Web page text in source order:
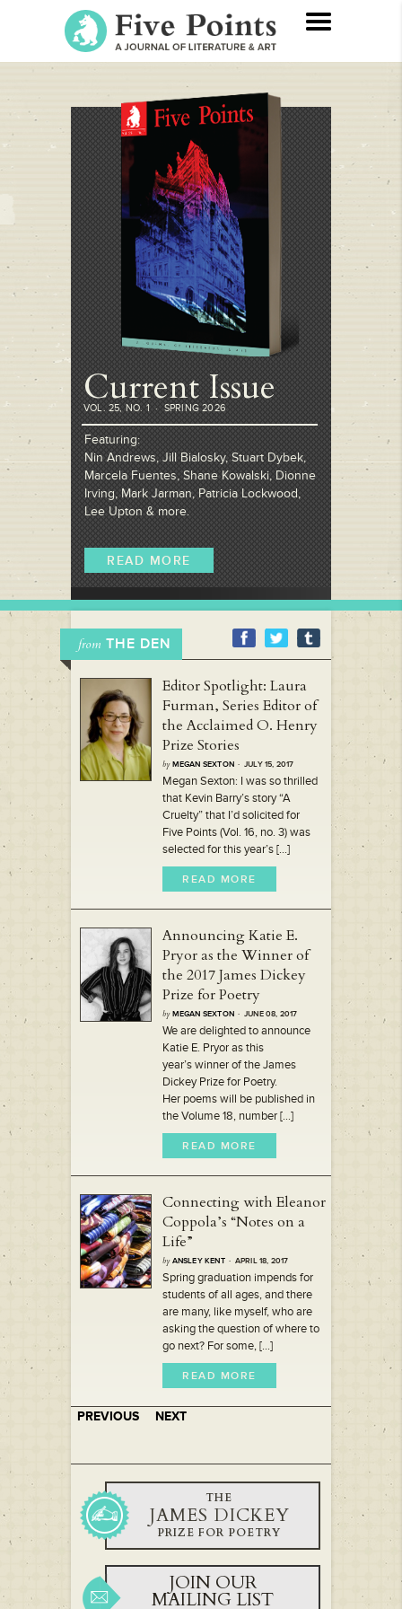
Current Issue
VOL. 25, NO. 1 · SPRING 2026
Featuring:
Nin Andrews, Jill Bialosky, Stuart Dybek,
Marcela Fuentes, Shane Kowalski, Dionne
Irving, Mark Jarman, Patricia Lockwood,
Lee Upton & more.
READ MORE
from THE DEN
Editor Spotlight: Laura
Furman, Series Editor of
the Acclaimed O. Henry
Prize Stories
by MEGAN SEXTON · JULY 15, 2017
Megan Sexton: I was so thrilled
that Kevin Barry’s story “A
Cruelty” that I’d solicited for
Five Points (Vol. 16, no. 3) was
selected for this year’s [...]
READ MORE
Announcing Katie E.
Pryor as the Winner of
the 2017 James Dickey
Prize for Poetry
by MEGAN SEXTON · JUNE 08, 2017
We are delighted to announce
Katie E. Pryor as this
year’s winner of the James
Dickey Prize for Poetry.
Her poems will be published in
the Volume 18, number [...]
READ MORE
Connecting with Eleanor
Coppola’s “Notes on a
Life”
by ANSLEY KENT· APRIL 18, 2017
Spring graduation impends for
students of all ages, and there
are many, like myself, who are
asking the question of where to
go next? For some, [...]
READ MORE
PREVIOUS NEXT
THE
JAMES DICKEY
PRIZE FOR POETRY
JOIN OUR
MAILING LIST